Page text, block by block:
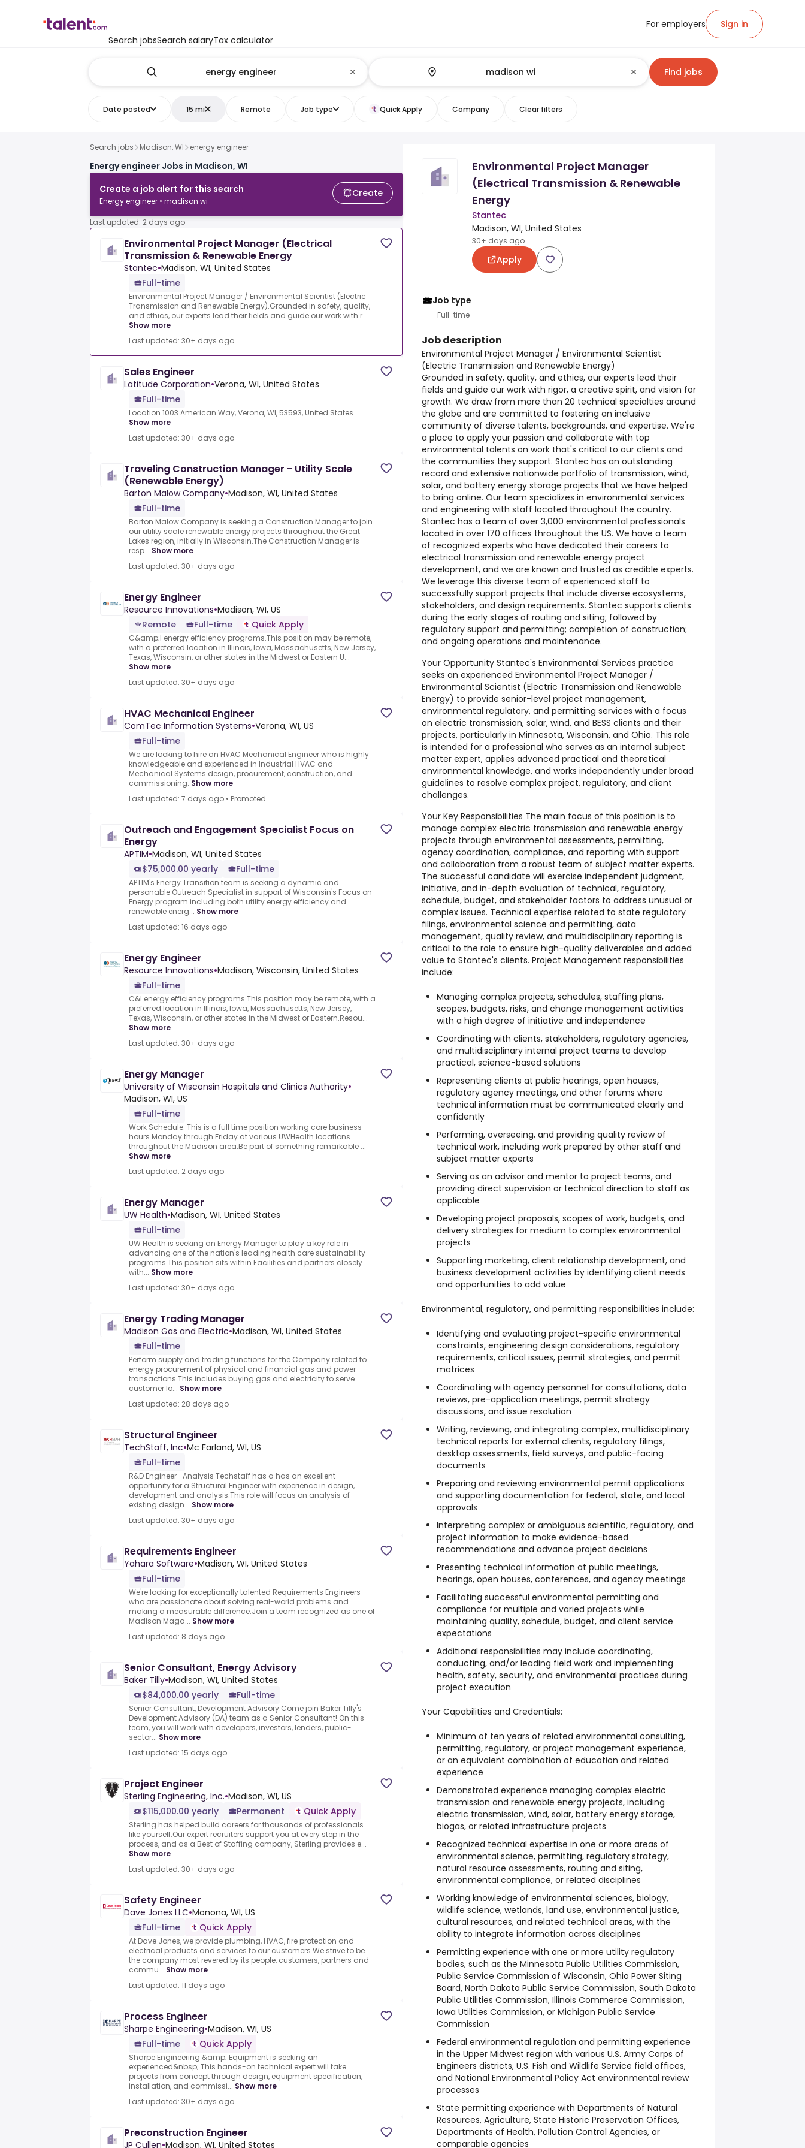
Search jobsSearch salaryTax calculator
For employers Sign in
Find jobs
Date posted 15 mi Remote Job type Quick Apply Company Clear filters
Search jobs Madison, WI energy engineer
Energy engineer Jobs in Madison, WI
Create a job alert for this search
Energy engineer • madison wi
Create
Last updated: 2 days ago
Environmental Project Manager (Electrical
Transmission & Renewable Energy
Stantec•Madison, WI, United States
Full-time
Environmental Project Manager / Environmental Scientist (Electric
Transmission and Renewable Energy).Grounded in safety, quality,
and ethics, our experts lead their fields and guide our work with r...
Show more
Last updated: 30+ days ago
Sales Engineer
Latitude Corporation•Verona, WI, United States
Full-time
Location 1003 American Way, Verona, WI, 53593, United States.
Show more
Last updated: 30+ days ago
Traveling Construction Manager - Utility Scale
(Renewable Energy)
Barton Malow Company•Madison, WI, United States
Full-time
Barton Malow Company is seeking a Construction Manager to join
our utility scale renewable energy projects throughout the Great
Lakes region, initially in Wisconsin.The Construction Manager is
resp... Show more
Last updated: 30+ days ago
Energy Engineer
Resource Innovations•Madison, WI, US
Remote
Full-time Quick Apply
C&amp;I energy efficiency programs.This position may be remote,
with a preferred location in Illinois, Iowa, Massachusetts, New Jersey,
Texas, Wisconsin, or other states in the Midwest or Eastern U...
Show more
Last updated: 30+ days ago
HVAC Mechanical Engineer
ComTec Information Systems•Verona, WI, US
Full-time
We are looking to hire an HVAC Mechanical Engineer who is highly
knowledgeable and experienced in Industrial HVAC and
Mechanical Systems design, procurement, construction, and
commissioning. Show more
Last updated: 7 days ago • Promoted
Outreach and Engagement Specialist Focus on
Energy
APTIM•Madison, WI, United States
$75,000.00 yearly
Full-time
APTIM's Energy Transition team is seeking a dynamic and
personable Outreach Specialist in support of Wisconsin's Focus on
Energy program including both utility energy efficiency and
renewable energ... Show more
Last updated: 16 days ago
Energy Engineer
Resource Innovations•Madison, Wisconsin, United States
Full-time
C&I energy efficiency programs.This position may be remote, with a
preferred location in Illinois, Iowa, Massachusetts, New Jersey,
Texas, Wisconsin, or other states in the Midwest or Eastern.Resou...
Show more
Last updated: 30+ days ago
Energy Manager
University of Wisconsin Hospitals and Clinics Authority•
Madison, WI, US
Full-time
Work Schedule: This is a full time position working core business
hours Monday through Friday at various UWHealth locations
throughout the Madison area.Be part of something remarkable ...
Show more
Last updated: 2 days ago
Energy Manager
UW Health•Madison, WI, United States
Full-time
UW Health is seeking an Energy Manager to play a key role in
advancing one of the nation's leading health care sustainability
programs.This position sits within Facilities and partners closely
with... Show more
Last updated: 30+ days ago
Energy Trading Manager
Madison Gas and Electric•Madison, WI, United States
Full-time
Perform supply and trading functions for the Company related to
energy procurement of physical and financial gas and power
transactions.This includes buying gas and electricity to serve
customer lo... Show more
Last updated: 28 days ago
Structural Engineer
TechStaff, Inc•Mc Farland, WI, US
Full-time
R&D Engineer- Analysis Techstaff has a has an excellent
opportunity for a Structural Engineer with experience in design,
development and analysis.This role will focus on analysis of
existing design... Show more
Last updated: 30+ days ago
Requirements Engineer
Yahara Software•Madison, WI, United States
Full-time
We're looking for exceptionally talented Requirements Engineers
who are passionate about solving real-world problems and
making a measurable difference.Join a team recognized as one of
Madison Maga... Show more
Last updated: 8 days ago
Senior Consultant, Energy Advisory
Baker Tilly•Madison, WI, United States
$84,000.00 yearly
Full-time
Senior Consultant, Development Advisory.Come join Baker Tilly's
Development Advisory (DA) team as a Senior Consultant! On this
team, you will work with developers, investors, lenders, public-
sector... Show more
Last updated: 15 days ago
Project Engineer
Sterling Engineering, Inc.•Madison, WI, US
$115,000.00 yearly
Permanent Quick Apply
Sterling has helped build careers for thousands of professionals
like yourself.Our expert recruiters support you at every step in the
process, and as a Best of Staffing company, Sterling provides e...
Show more
Last updated: 30+ days ago
Safety Engineer
Dave Jones LLC•Monona, WI, US
Full-time
Quick Apply
At Dave Jones, we provide plumbing, HVAC, fire protection and
electrical products and services to our customers.We strive to be
the company most revered by its people, customers, partners and
commu... Show more
Last updated: 11 days ago
Process Engineer
Sharpe Engineering•Madison, WI, US
Full-time
Quick Apply
Sharpe Engineering &amp; Equipment is seeking an
experienced&nbsp;.This hands-on technical expert will take
projects from concept through design, equipment specification,
installation, and commissi... Show more
Last updated: 30+ days ago
Preconstruction Engineer
JP Cullen•Madison, WI, United States
Environmental Project Manager
(Electrical Transmission & Renewable
Energy
Stantec
Madison, WI, United States
30+ days ago
Apply
Job type
Full-time
Job description
Environmental Project Manager / Environmental Scientist
(Electric Transmission and Renewable Energy)
Grounded in safety, quality, and ethics, our experts lead their
fields and guide our work with rigor, a creative spirit, and vision for
growth. We draw from more than 20 technical specialties around
the globe and are committed to fostering an inclusive
community of diverse talents, backgrounds, and expertise. We're
a place to apply your passion and collaborate with top
environmental talents on work that's critical to our clients and
the communities they support. Stantec has an outstanding
record and extensive nationwide portfolio of transmission, wind,
solar, and battery energy storage projects that we have helped
to bring online. Our team specializes in environmental services
and engineering with staff located throughout the country.
Stantec has a team of over 3,000 environmental professionals
located in over 170 offices throughout the US. We have a team
of recognized experts who have dedicated their careers to
electrical transmission and renewable energy project
development, and we are known and trusted as credible experts.
We leverage this diverse team of experienced staff to
successfully support projects that include diverse ecosystems,
stakeholders, and design requirements. Stantec supports clients
during the early stages of routing and siting; followed by
regulatory support and permitting; completion of construction;
and ongoing operations and maintenance.
Your Opportunity Stantec's Environmental Services practice
seeks an experienced Environmental Project Manager /
Environmental Scientist (Electric Transmission and Renewable
Energy) to provide senior-level project management,
environmental regulatory, and permitting services with a focus
on electric transmission, solar, wind, and BESS clients and their
projects, particularly in Minnesota, Wisconsin, and Ohio. This role
is intended for a professional who serves as an internal subject
matter expert, applies advanced practical and theoretical
environmental knowledge, and works independently under broad
guidelines to resolve complex project, regulatory, and client
challenges.
Your Key Responsibilities The main focus of this position is to
manage complex electric transmission and renewable energy
projects through environmental assessments, permitting,
agency coordination, compliance, and reporting with support
and collaboration from a robust team of subject matter experts.
The successful candidate will exercise independent judgment,
initiative, and in-depth evaluation of technical, regulatory,
schedule, budget, and stakeholder factors to address unusual or
complex issues. Technical expertise related to state regulatory
filings, environmental science and permitting, data
management, quality review, and multidisciplinary reporting is
critical to the role to ensure high-quality deliverables and added
value to Stantec's clients. Project Management responsibilities
include:
Managing complex projects, schedules, staffing plans,
scopes, budgets, risks, and change management activities
with a high degree of initiative and independence
Coordinating with clients, stakeholders, regulatory agencies,
and multidisciplinary internal project teams to develop
practical, science-based solutions
Representing clients at public hearings, open houses,
regulatory agency meetings, and other forums where
technical information must be communicated clearly and
confidently
Performing, overseeing, and providing quality review of
technical work, including work prepared by other staff and
subject matter experts
Serving as an advisor and mentor to project teams, and
providing direct supervision or technical direction to staff as
applicable
Developing project proposals, scopes of work, budgets, and
delivery strategies for medium to complex environmental
projects
Supporting marketing, client relationship development, and
business development activities by identifying client needs
and opportunities to add value
Environmental, regulatory, and permitting responsibilities include:
Identifying and evaluating project-specific environmental
constraints, engineering design considerations, regulatory
requirements, critical issues, permit strategies, and permit
matrices
Coordinating with agency personnel for consultations, data
reviews, pre-application meetings, permit strategy
discussions, and issue resolution
Writing, reviewing, and integrating complex, multidisciplinary
technical reports for external clients, regulatory filings,
desktop assessments, field surveys, and public-facing
documents
Preparing and reviewing environmental permit applications
and supporting documentation for federal, state, and local
approvals
Interpreting complex or ambiguous scientific, regulatory, and
project information to make evidence-based
recommendations and advance project decisions
Presenting technical information at public meetings,
hearings, open houses, conferences, and agency meetings
Facilitating successful environmental permitting and
compliance for multiple and varied projects while
maintaining quality, schedule, budget, and client service
expectations
Additional responsibilities may include coordinating,
conducting, and/or leading field work and implementing
health, safety, security, and environmental practices during
project execution
Your Capabilities and Credentials:
Minimum of ten years of related environmental consulting,
permitting, regulatory, or project management experience,
or an equivalent combination of education and related
experience
Demonstrated experience managing complex electric
transmission and renewable energy projects, including
electric transmission, wind, solar, battery energy storage,
biogas, or related infrastructure projects
Recognized technical expertise in one or more areas of
environmental science, permitting, regulatory strategy,
natural resource assessments, routing and siting,
environmental compliance, or related disciplines
Working knowledge of environmental sciences, biology,
wildlife science, wetlands, land use, environmental justice,
cultural resources, and related technical areas, with the
ability to integrate information across disciplines
Permitting experience with one or more utility regulatory
bodies, such as the Minnesota Public Utilities Commission,
Public Service Commission of Wisconsin, Ohio Power Siting
Board, North Dakota Public Service Commission, South Dakota
Public Utilities Commission, Illinois Commerce Commission,
Iowa Utilities Commission, or Michigan Public Service
Commission
Federal environmental regulation and permitting experience
in the Upper Midwest region with various U.S. Army Corps of
Engineers districts, U.S. Fish and Wildlife Service field offices,
and National Environmental Policy Act environmental review
processes
State permitting experience with Departments of Natural
Resources, Agriculture, State Historic Preservation Offices,
Departments of Health, Pollution Control Agencies, or
comparable agencies